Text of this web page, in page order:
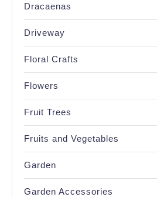
Dracaenas
Driveway
Floral Crafts
Flowers
Fruit Trees
Fruits and Vegetables
Garden
Garden Accessories